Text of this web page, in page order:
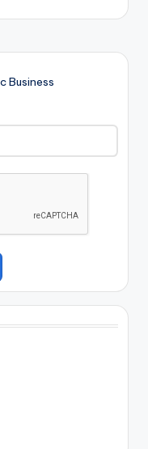
Business